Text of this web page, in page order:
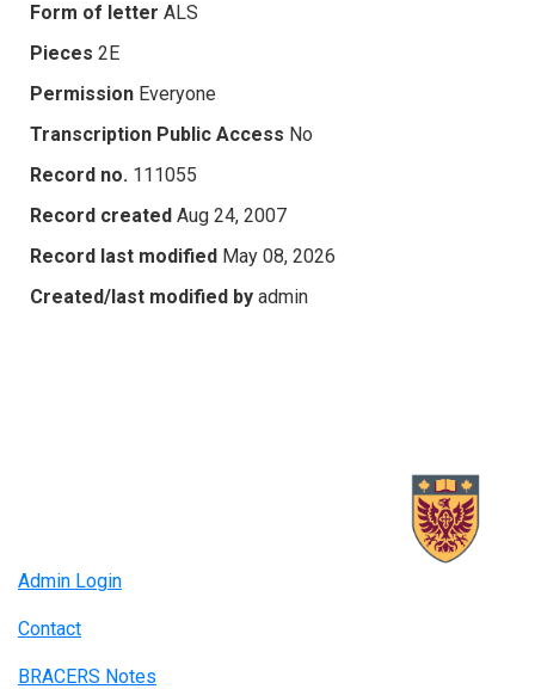
Form of letter ALS
Pieces 2E
Permission Everyone
Transcription Public Access No
Record no. 111055
Record created Aug 24, 2007
Record last modified May 08, 2026
Created/last modified by admin
Admin Login
Contact
BRACERS Notes